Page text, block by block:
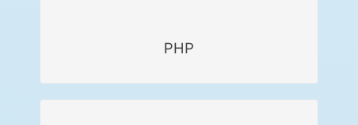
PHP